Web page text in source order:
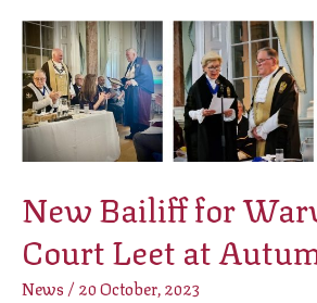
New Bailiff for
Court Leet at
News /20 October, 2023
New
Bailiff
for
Warwick
Court
Leet
at
Autumn
Court